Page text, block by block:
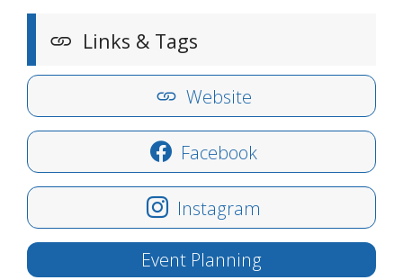
Links & Tags
Website
Facebook
Instagram
Event Planning